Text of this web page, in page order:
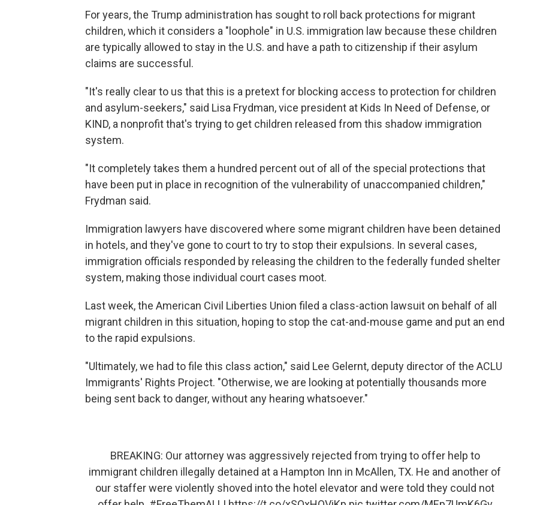
For years, the Trump administration has sought to roll back protections for migrant
children, which it considers a "loophole" in U.S. immigration law because these children
are typically allowed to stay in the U.S. and have a path to citizenship if their asylum
claims are successful.
"It's really clear to us that this is a pretext for blocking access to protection for children
and asylum-seekers," said Lisa Frydman, vice president at Kids In Need of Defense, or
KIND, a nonprofit that's trying to get children released from this shadow immigration
system.
"It completely takes them a hundred percent out of all of the special protections that
have been put in place in recognition of the vulnerability of unaccompanied children,"
Frydman said.
Immigration lawyers have discovered where some migrant children have been detained
in hotels, and they've gone to court to try to stop their expulsions. In several cases,
immigration officials responded by releasing the children to the federally funded shelter
system, making those individual court cases moot.
Last week, the American Civil Liberties Union filed a class-action lawsuit on behalf of all
migrant children in this situation, hoping to stop the cat-and-mouse game and put an end
to the rapid expulsions.
"Ultimately, we had to file this class action," said Lee Gelernt, deputy director of the ACLU
Immigrants' Rights Project. "Otherwise, we are looking at potentially thousands more
being sent back to danger, without any hearing whatsoever."
BREAKING: Our attorney was aggressively rejected from trying to offer help to
immigrant children illegally detained at a Hampton Inn in McAllen, TX. He and another of
our staffer were violently shoved into the hotel elevator and were told they could not